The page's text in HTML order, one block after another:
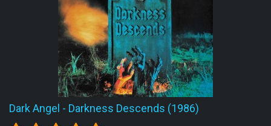
Dark Angel - Darkness Descends (1986)